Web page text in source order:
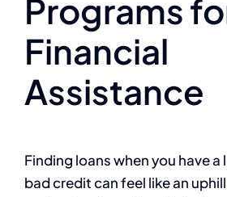
Programs
Financial
Assistance
Finding loans when you have
bad credit can feel like an